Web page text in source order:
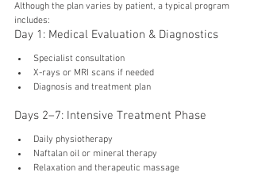
Although the plan varies by patient, a typical program
includes:
Day 1: Medical Evaluation & Diagnostics
Specialist consultation
X-rays or MRI scans if needed
Diagnosis and treatment plan
Days 2–7: Intensive Treatment Phase
Daily physiotherapy
Naftalan oil or mineral therapy
Relaxation and therapeutic massage